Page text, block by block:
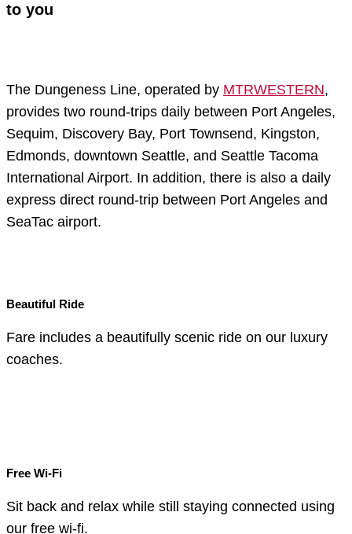
to you
The Dungeness Line, operated by MTRWESTERN,
provides two round-trips daily between Port Angeles,
Sequim, Discovery Bay, Port Townsend, Kingston,
Edmonds, downtown Seattle, and Seattle Tacoma
International Airport. In addition, there is also a daily
express direct round-trip between Port Angeles and
SeaTac airport.
Beautiful Ride
Fare includes a beautifully scenic ride on our luxury
coaches.
Free Wi-Fi
Sit back and relax while still staying connected using
our free wi-fi.